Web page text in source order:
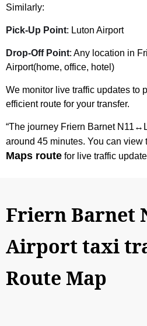
Similarly:
Pick-Up Point: Luton Airport
Drop-Off Point: Any location in
Airport(home, office, hotel)
We monitor live traffic updates to
efficient route for your transfer.
“The journey Friern Barnet
around 45 minutes. You can view
Maps route for live traffic
Friern Barnet
Airport taxi
Route Map